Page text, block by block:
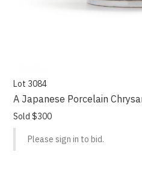
Lot 3084
A Japanese Porcelain
Sold $300
Please sign in to bid.